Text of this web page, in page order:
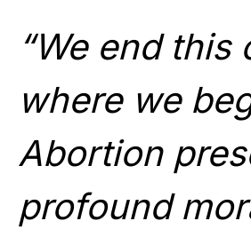
“We end this
where we
Abortion
profound